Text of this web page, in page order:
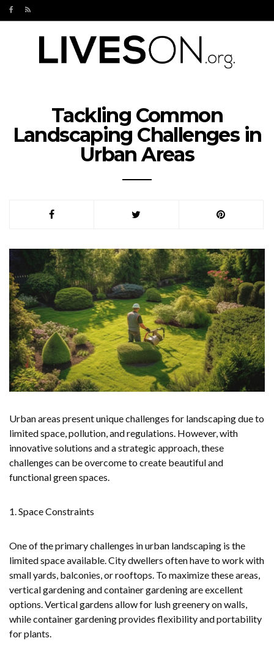
Tackling Common
Landscaping Challenges in
Urban Areas
Urban areas present unique challenges for landscaping due to
limited space, pollution, and regulations. However, with
innovative solutions and a strategic approach, these
challenges can be overcome to create beautiful and
functional green spaces.
1. Space Constraints
One of the primary challenges in urban landscaping is the
limited space available. City dwellers often have to work with
small yards, balconies, or rooftops. To maximize these areas,
vertical gardening and container gardening are excellent
options. Vertical gardens allow for lush greenery on walls,
while container gardening provides flexibility and portability
for plants.